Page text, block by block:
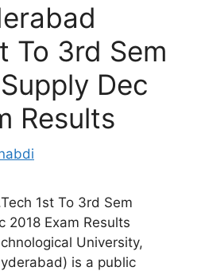
To 3rd Sem
Dec
Results
1st To 3rd Sem
2018 Exam Results
University,
is a public